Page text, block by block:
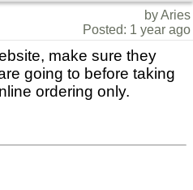
by Aries
Posted: 1 year ago
make sure they
going to before taking
ordering only.